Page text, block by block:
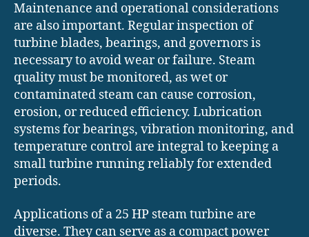
Maintenance and operational considerations
are also important. Regular inspection of
turbine blades, bearings, and governors is
necessary to avoid wear or failure. Steam
quality must be monitored, as wet or
contaminated steam can cause corrosion,
erosion, or reduced efficiency. Lubrication
systems for bearings, vibration monitoring, and
temperature control are integral to keeping a
small turbine running reliably for extended
periods.
Applications of a 25 HP steam turbine are
diverse. They can serve as a compact power